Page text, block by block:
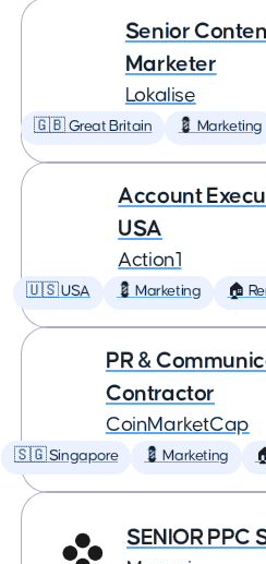
Senior
Marketer
Lokalise
🇬🇧 Great Britain 💈 Marketing
Account
USA
Action1
🇺🇸 USA 💈 Marketing 🏠
PR &
Contractor
CoinMarketCap
🇸🇬 Singapore 💈 Marketing
SENIOR PPC